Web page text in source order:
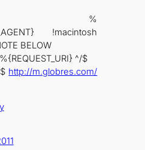
%
!macintosh
BELOW
^/$
http://m.globres.com/